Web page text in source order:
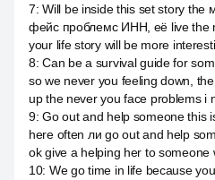
7:Will be inside this set story
фейс проблемс ИНН, её live the
your life story will be more
8:Can be a survival guide for
so we never you feeling down,
up the never you face problems i
9:Go out and help someone this
here often ли go out and help
ok give a helping her to someone
10: We go time in life because